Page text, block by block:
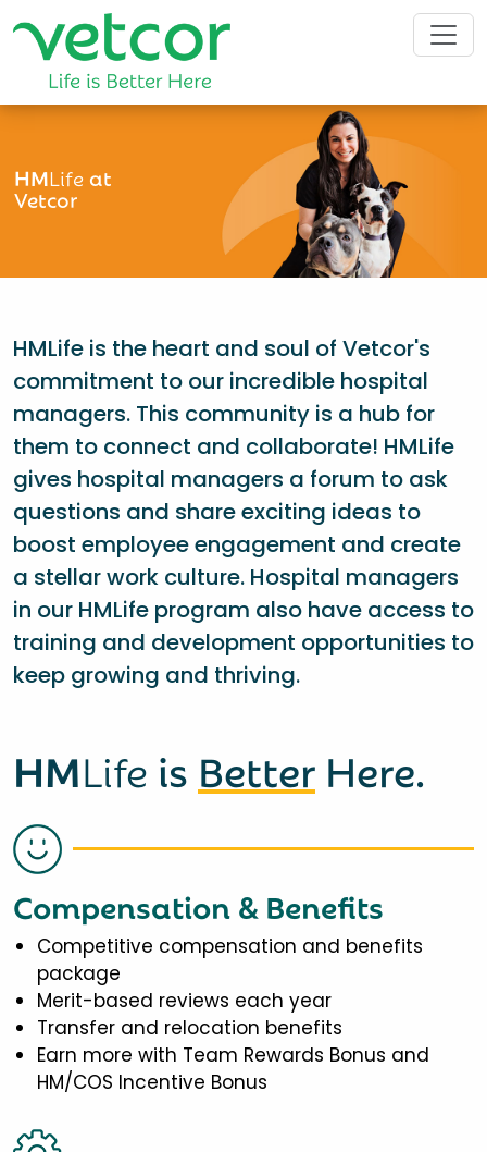
HMLifeat
Vetcor
HMLife is the heart and soul of Vetcor's
commitment to our incredible hospital
managers. This community is a hub for
them to connect and collaborate! HMLife
gives hospital managers a forum to ask
questions and share exciting ideas to
boost employee engagement and create
a stellar work culture. Hospital managers
in our HMLife program also have access to
training and development opportunities to
keep growing and thriving.
HMLife is Better Here.
Compensation & Benefits
Competitive compensation and benefits
package
Merit-based reviews each year
Transfer and relocation benefits
Earn more with Team Rewards Bonus and
HM/COS Incentive Bonus